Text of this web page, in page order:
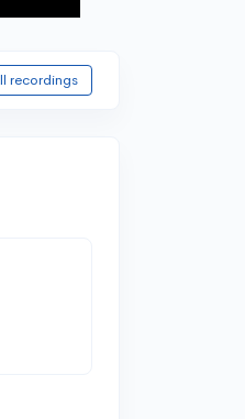
recordings